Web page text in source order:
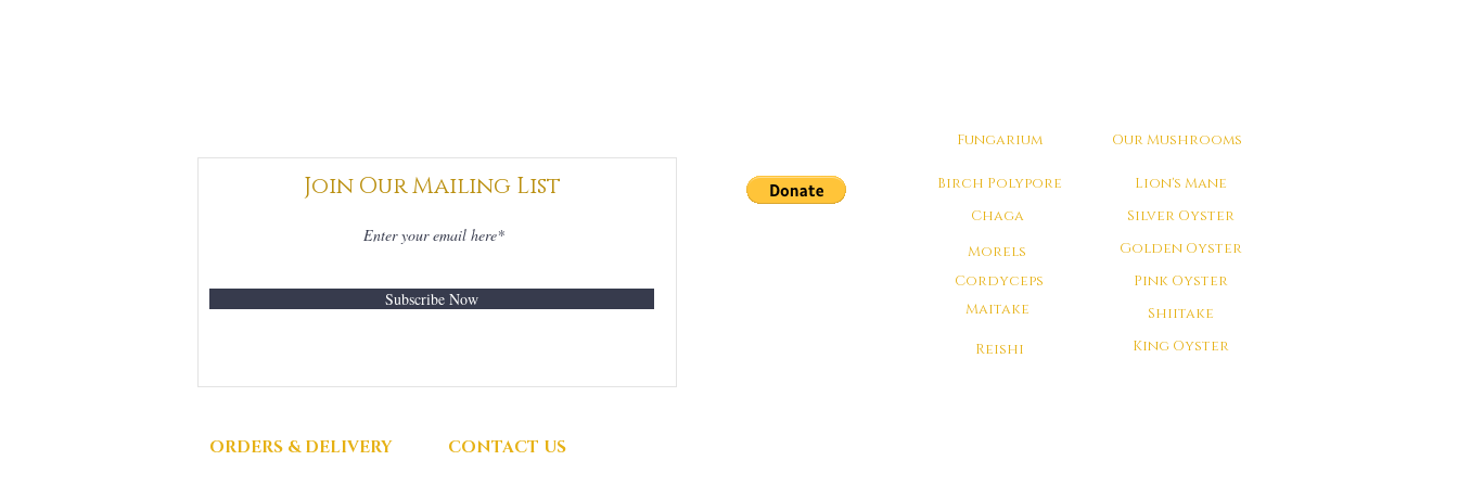
Join Our Mailing List
Subscribe Now
ORDERS & DELIVERY CONTACT US
Fungarium
Birch Polypore
Chaga
Morels
Cordyceps
Maitake
Reishi
Our Mushrooms
Lion's Mane
Silver Oyster
Golden Oyster
Pink Oyster
Shiitake
King Oyster